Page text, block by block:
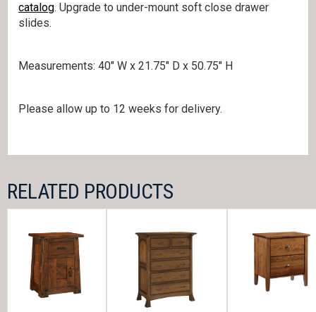
catalog. Upgrade to under-mount soft close drawer
slides.
Measurements: 40″ W x 21.75″ D x 50.75″ H
Please allow up to 12 weeks for delivery.
RELATED PRODUCTS